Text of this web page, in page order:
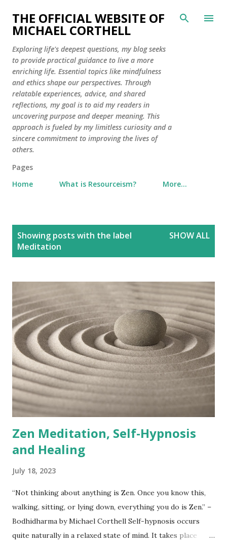
Skip to main content
THE OFFICIAL WEBSITE OF
MICHAEL CORTHELL
Exploring life's deepest questions, my blog seeks
to provide practical guidance to live a more
enriching life. Essential topics like mindfulness
and ethics shape our perspectives. Through
relatable experiences, advice, and shared
reflections, my goal is to aid my readers in
uncovering purpose and deeper meaning. This
approach is fueled by my limitless curiosity and a
sincere commitment to improving the lives of
others.
Pages
Home
What is Resourceism? More…
Showing posts with the label
Meditation
SHOW ALL
Zen Meditation, Self-Hypnosis
and Healing
July 18, 2023
“Not thinking about anything is Zen. Once you know this,
walking, sitting, or lying down, everything you do is Zen.” –
Bodhidharma by Michael Corthell Self-hypnosis occurs
quite naturally in a relaxed state of mind. It takes place